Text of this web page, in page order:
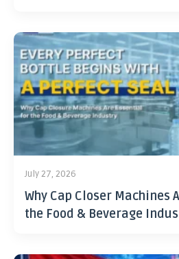
July 27, 2026
Why Cap Closer Machines
the Food & Beverage